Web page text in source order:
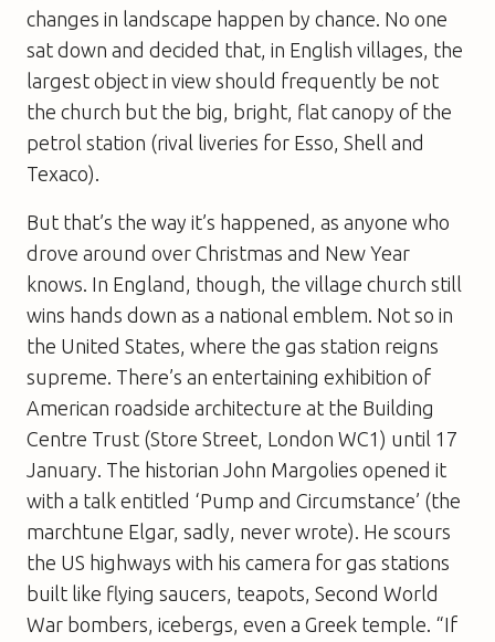
changes in landscape happen by chance. No one
sat down and decided that, in English villages, the
largest object in view should frequently be not
the church but the big, bright, flat canopy of the
petrol station (rival liveries for Esso, Shell and
Texaco).
But that’s the way it’s happened, as anyone who
drove around over Christmas and New Year
knows. In England, though, the village church still
wins hands down as a national emblem. Not so in
the United States, where the gas station reigns
supreme. There’s an entertaining exhibition of
American roadside architecture at the Building
Centre Trust (Store Street, London WC1) until 17
January. The historian John Margolies opened it
with a talk entitled ‘Pump and Circumstance’ (the
marchtune Elgar, sadly, never wrote). He scours
the US highways with his camera for gas stations
built like flying saucers, teapots, Second World
War bombers, icebergs, even a Greek temple. “If